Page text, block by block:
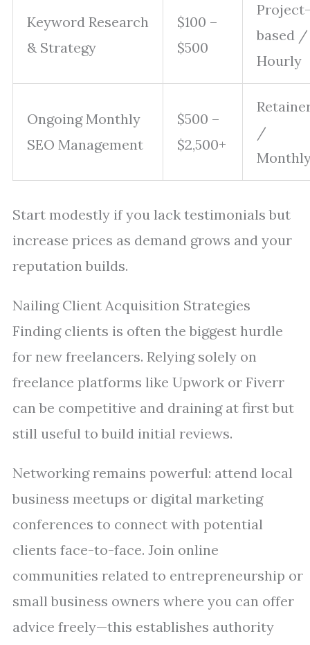
Keyword Research
& Strategy
$100 –
$500
Project-
based /
Hourly
Ongoing Monthly
SEO Management
$500 –
$2,500+
/
Start modestly if you lack testimonials but
increase prices as demand grows and your
reputation builds.
Nailing Client Acquisition Strategies
Finding clients is often the biggest hurdle
for new freelancers. Relying solely on
freelance platforms like Upwork or Fiverr
can be competitive and draining at first but
still useful to build initial reviews.
Networking remains powerful: attend local
business meetups or digital marketing
conferences to connect with potential
clients face-to-face. Join online
communities related to entrepreneurship or
small business owners where you can offer
advice freely—this establishes authority